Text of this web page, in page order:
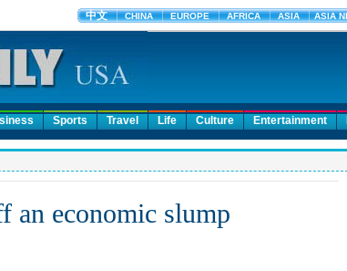
Sports Travel Life Culture Entertainment
an economic slump